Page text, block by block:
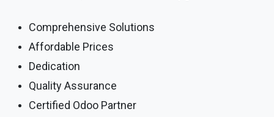
Comprehensive Solutions
Affordable Prices
Dedication
Quality Assurance
Certified Odoo Partner